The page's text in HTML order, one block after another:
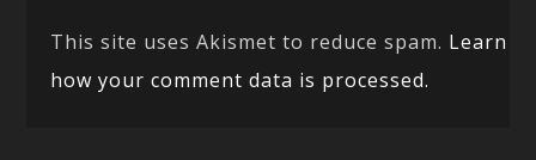
This site uses Akismet to reduce spam. Learn
how your comment data is processed.